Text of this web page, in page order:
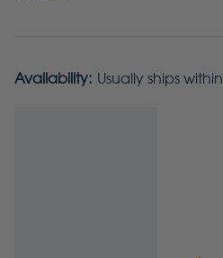
Availability: Usually ships